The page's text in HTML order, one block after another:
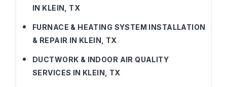
IN KLEIN, TX
FURNACE & HEATING SYSTEM INSTALLATION
& REPAIR IN KLEIN, TX
DUCTWORK & INDOOR AIR QUALITY
SERVICES IN KLEIN, TX